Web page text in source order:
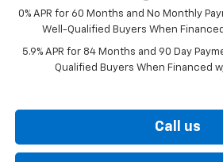
0% APR for 60 Months and No Monthly
Well-Qualified Buyers When
5.9% APR for 84 Months and 90 Day
Qualified Buyers When Financed
Call us